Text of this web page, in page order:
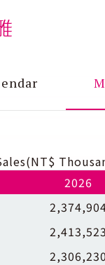
2026
2,413,523
2,306,230